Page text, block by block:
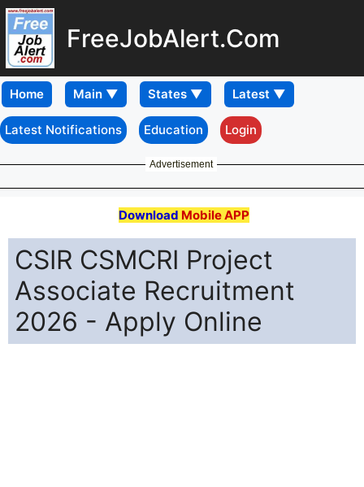
FreeJobAlert.Com
Home
Latest Notifications Education Login
Advertisement
Download Mobile APP
CSIR CSMCRI Project
Associate Recruitment
2026 - Apply Online